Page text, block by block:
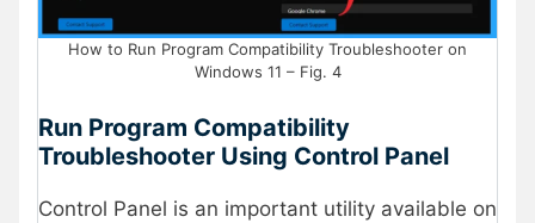
How to Run Program Compatibility Troubleshooter on
Windows 11 – Fig. 4
Run Program Compatibility
Troubleshooter Using Control Panel
Control Panel is an important utility available on